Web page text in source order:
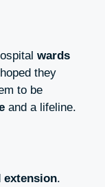
wards
they
to be
and a lifeline.
extension.